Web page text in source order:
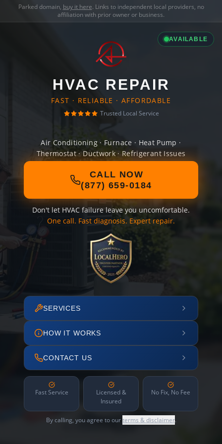
Parked domain, buy it here. Links to independent local providers, no
affiliation with prior owner or business.
AVAILABLE
HVAC REPAIR
FAST · RELIABLE · AFFORDABLE
Trusted Local Service
Air Conditioning · Furnace · Heat Pump ·
Thermostat · Ductwork · Refrigerant Issues
CALL NOW
(877) 659-0184
Don't let HVAC failure leave you uncomfortable.
One call. Fast diagnosis. Expert repair.
SERVICES
HOW IT WORKS
CONTACT US
Fast Service
Licensed &
Insured
No Fix, No Fee
By calling, you agree to ourterms & disclaimer.